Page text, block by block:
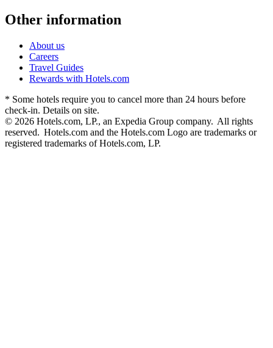
Other information
About us
Careers
Travel Guides
Rewards with Hotels.com
* Some hotels require you to cancel more than 24 hours before
check-in. Details on site.
© 2026 Hotels.com, LP., an Expedia Group company. All rights
reserved. Hotels.com and the Hotels.com Logo are trademarks or
registered trademarks of Hotels.com, LP.